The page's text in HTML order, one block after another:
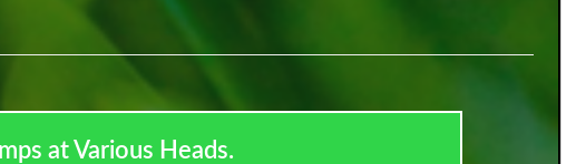
at Various Heads.